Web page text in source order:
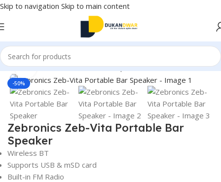
Skip to navigation Skip to main content
Home/Electronics/Home Audio/Speakers/Sound Bars
-50%
Click to enlarge
Zebronics Zeb-Vita Portable Bar
Speaker
Wireless BT
Supports USB & mSD card
Built-in FM Radio